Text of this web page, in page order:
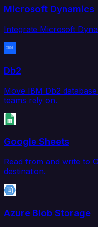
Microsoft Dynamics
Integrate Microsoft
Db2
Move IBM Db2
teams rely on.
Google Sheets
Read from and write to
destination.
Azure Blob Storage